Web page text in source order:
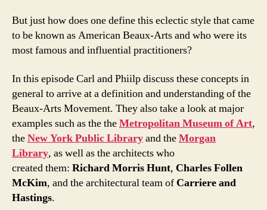
But just how does one define this eclectic style that came
to be known as American Beaux-Arts and who were its
most famous and influential practitioners?
In this episode Carl and Phiilp discuss these concepts in
general to arrive at a definition and understanding of the
Beaux-Arts Movement. They also take a look at major
examples such as the theMetropolitan Museum of Art,
theNew York Public Libraryand theMorgan
Library, as well as the architects who
created them: Richard Morris Hunt, Charles Follen
McKim, and the architectural team of Carriere and
Hastings.